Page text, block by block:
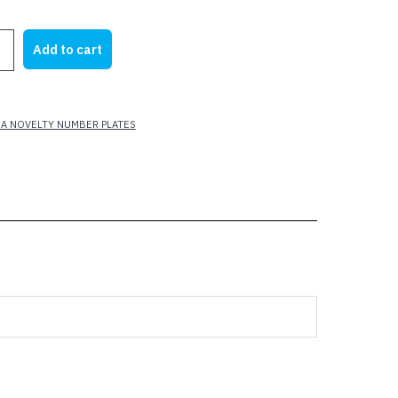
is:
$10.00.
Add to cart
NOVELTY NUMBER PLATES